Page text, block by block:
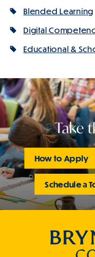
Blended Learning
Digital
Educational &
Take
How to Apply
Schedule a